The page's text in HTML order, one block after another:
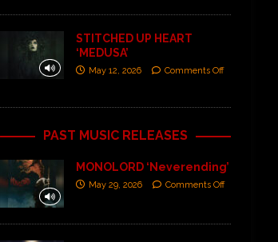
STITCHED UP HEART
‘MEDUSA’
May 12, 2026 Comments Off
PAST MUSIC RELEASES
MONOLORD ‘Neverending’
May 29, 2026 Comments Off